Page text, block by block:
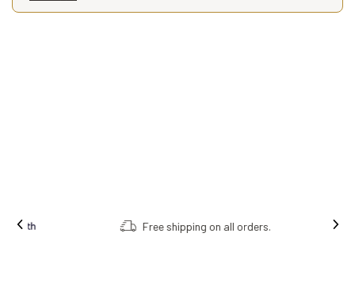
Free shipping on all orders.